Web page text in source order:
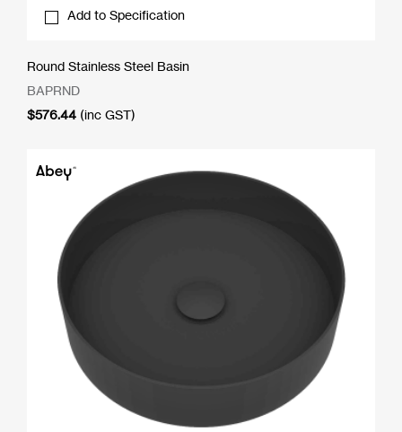
Add to Specification
Round Stainless Steel Basin
BAPRND
$576.44 (inc GST)